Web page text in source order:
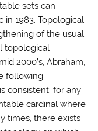
sets can
in 1983. Topological
of the usual
topological
2000’s, Abraham,
following
consistent: for any
cardinal where
times, there exists